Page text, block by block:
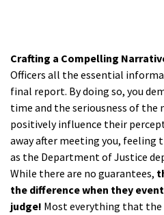
Crafting a Compelling
Officers all the essential
final report. By doing so, you
time and the seriousness of the
positively influence their
away after meeting you, feeling
as the Department of Justice
While there are no guarantees,
the difference when they
judge! Most everything that